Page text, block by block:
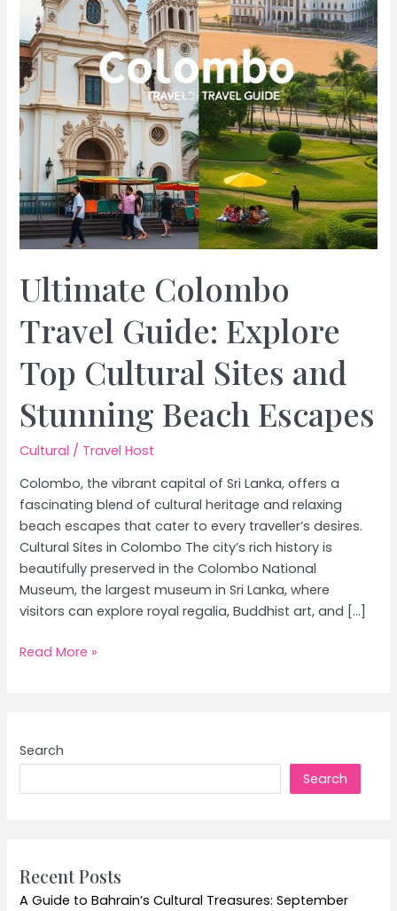
Ultimate Colombo
Travel Guide: Explore
Top Cultural Sites and
Stunning Beach Escapes
Cultural / Travel Host
Colombo, the vibrant capital of Sri Lanka, offers a
fascinating blend of cultural heritage and relaxing
beach escapes that cater to every traveller’s desires.
Cultural Sites in Colombo The city’s rich history is
beautifully preserved in the Colombo National
Museum, the largest museum in Sri Lanka, where
visitors can explore royal regalia, Buddhist art, and […]
Ultimate
Top
Escapes
Read More »
Search
Search
Recent Posts
A Guide to Bahrain’s Cultural Treasures: September